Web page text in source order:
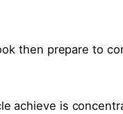
then prepare to
achieve is